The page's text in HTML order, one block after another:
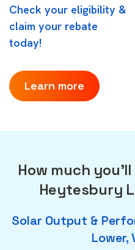
Check your eligibility &
claim your rebate
today!
Learn more
How much
Heytesbury
Solar Output &
Lower,